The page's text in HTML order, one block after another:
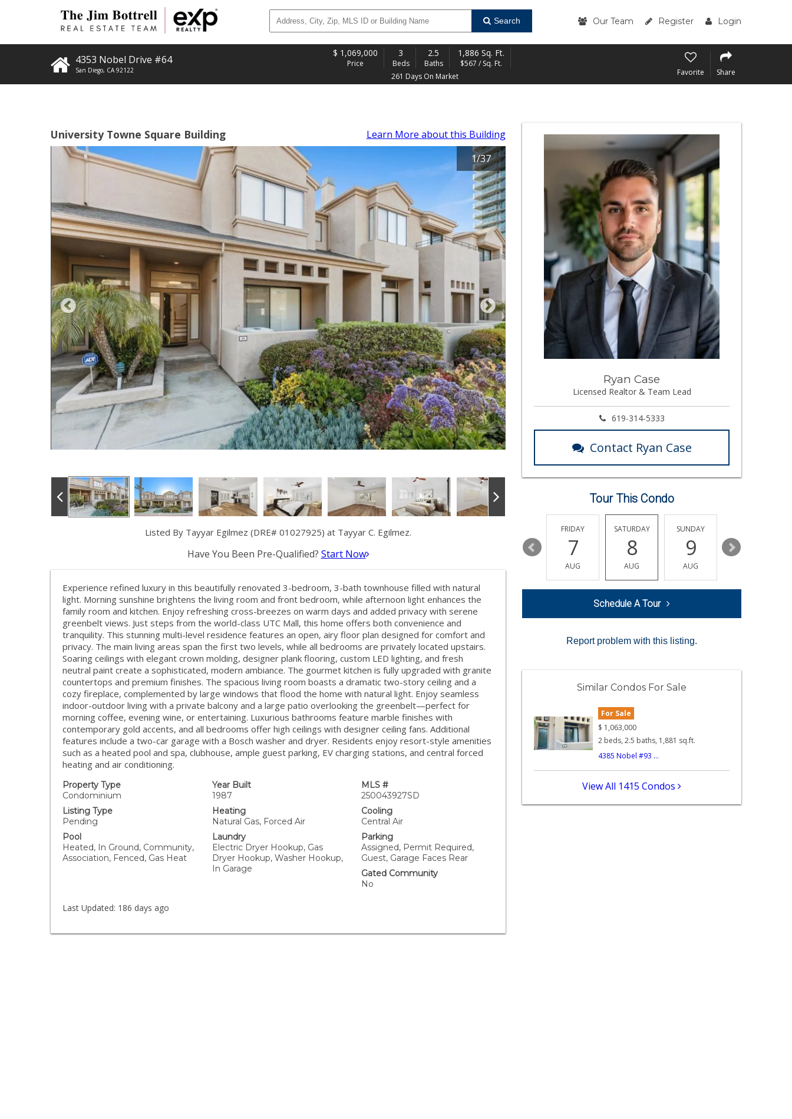
Search Our Team Register Login
4353 Nobel Drive #64
San Diego, CA 92122
$ 1,069,000
Price
3
Beds
2.5
Baths
1,886 Sq. Ft.
$567 / Sq. Ft.
261 Days On Market
Favorite Share
University Towne Square Building Learn More about this Building
1/37
Listed By Tayyar Egilmez (DRE# 01027925) at Tayyar C. Egilmez.
Have You Been Pre-Qualified? Start Now
Experience refined luxury in this beautifully renovated 3-bedroom, 3-bath townhouse filled with natural
light. Morning sunshine brightens the living room and front bedroom, while afternoon light enhances the
family room and kitchen. Enjoy refreshing cross-breezes on warm days and added privacy with serene
greenbelt views. Just steps from the world-class UTC Mall, this home offers both convenience and
tranquility. This stunning multi-level residence features an open, airy floor plan designed for comfort and
privacy. The main living areas span the first two levels, while all bedrooms are privately located upstairs.
Soaring ceilings with elegant crown molding, designer plank flooring, custom LED lighting, and fresh
neutral paint create a sophisticated, modern ambiance. The gourmet kitchen is fully upgraded with granite
countertops and premium finishes. The spacious living room boasts a dramatic two-story ceiling and a
cozy fireplace, complemented by large windows that flood the home with natural light. Enjoy seamless
indoor-outdoor living with a private balcony and a large patio overlooking the greenbelt—perfect for
morning coffee, evening wine, or entertaining. Luxurious bathrooms feature marble finishes with
contemporary gold accents, and all bedrooms offer high ceilings with designer ceiling fans. Additional
features include a two-car garage with a Bosch washer and dryer. Residents enjoy resort-style amenities
such as a heated pool and spa, clubhouse, ample guest parking, EV charging stations, and central forced
heating and air conditioning.
Property Type
Condominium
Year Built
1987
MLS #
250043927SD
Listing Type
Pending
Heating
Natural Gas, Forced Air
Cooling
Central Air
Pool
Heated, In Ground, Community,
Association, Fenced, Gas Heat
Laundry
Electric Dryer Hookup, Gas
Dryer Hookup, Washer Hookup,
In Garage
Parking
Assigned, Permit Required,
Guest, Garage Faces Rear
Gated Community
No
Last Updated: 186 days ago
Ryan Case
Licensed Realtor & Team Lead
619-314-5333
Contact Ryan Case
Tour This Condo
TUESDAY
13
FRIDAY
7
AUG
SATURDAY
8
AUG
SUNDAY
9
AUG
10
Schedule A Tour
Report problem with this listing.
Similar Condos For Sale
For Sale
$ 1,063,000
2 beds, 2.5 baths, 1,881 sq.ft.
4385 Nobel #93 ...
View All 1415 Condos